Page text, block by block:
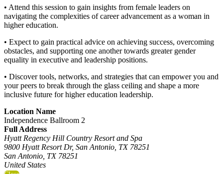
• Attend this session to gain insights from female leaders on
navigating the complexities of career advancement as a woman in
higher education.
• Expect to gain practical advice on achieving success, overcoming
obstacles, and supporting one another towards greater gender
equality in executive and leadership positions.
• Discover tools, networks, and strategies that can empower you and
your peers to break through the glass ceiling and shape a more
inclusive future for higher education leadership.
Location Name
Independence Ballroom 2
Full Address
Hyatt Regency Hill Country Resort and Spa
9800 Hyatt Resort Dr, San Antonio, TX 78251
San Antonio, TX 78251
United States